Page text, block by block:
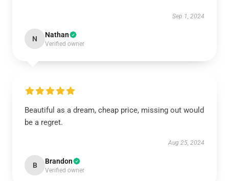
Sep 1, 2024
N Nathan
Verified owner
Beautiful as a dream, cheap price, missing out would
be a regret.
Aug 25, 2024
B Brandon
Verified owner